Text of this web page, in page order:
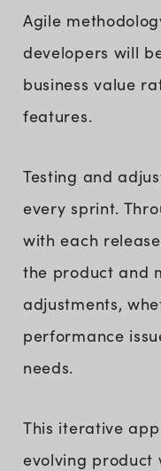
Agile
developers will
business value
features.
Testing and
every sprint.
with each
the product and
adjustments,
performance
needs.
This iterative
evolving product